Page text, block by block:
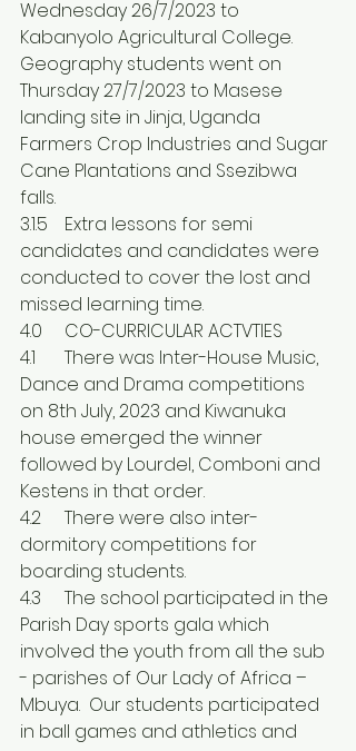
Wednesday 26/7/2023 to
Kabanyolo Agricultural College.
Geography students went on
Thursday 27/7/2023 to Masese
landing site in Jinja, Uganda
Farmers Crop Industries and Sugar
Cane Plantations and Ssezibwa
falls.
3.1.5	Extra lessons for semi
candidates and candidates were
conducted to cover the lost and
missed learning time.
4.0	CO-CURRICULAR ACTVTIES
4.1	There was Inter-House Music,
Dance and Drama competitions
on 8th July, 2023 and Kiwanuka
house emerged the winner
followed by Lourdel, Comboni and
Kestens in that order.
4.2	There were also inter-
dormitory competitions for
boarding students.
4.3	The school participated in the
Parish Day sports gala which
involved the youth from all the sub
- parishes of Our Lady of Africa –
Mbuya.  Our students participated
in ball games and athletics and